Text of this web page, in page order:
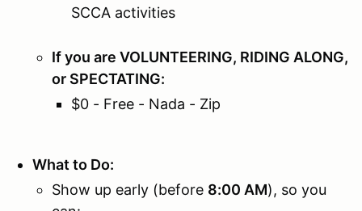
SCCA activities
If you are VOLUNTEERING, RIDING ALONG,
or SPECTATING:
$0 - Free - Nada - Zip
What to Do:
Show up early (before 8:00 AM), so you